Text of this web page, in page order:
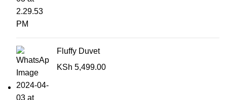
Fluffy Duvet
KSh 5,499.00